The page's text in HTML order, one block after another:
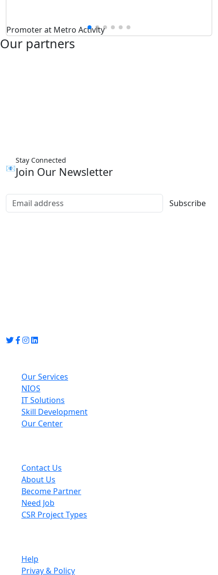
Promoter at Metro Activity
Our partners
📧
Stay Connected
Join Our Newsletter
Subscribe
Our Services
NIOS
IT Solutions
Skill Development
Our Center
Contact Us
About Us
Become Partner
Need Job
CSR Project Types
Help
Privay & Policy